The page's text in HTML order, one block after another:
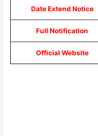
Date Extend Notice
Full Notification
Official Website